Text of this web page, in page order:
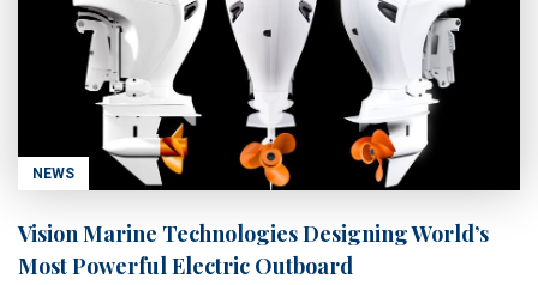
NEWS
Vision Marine Technologies Designing World’s
Most Powerful Electric Outboard